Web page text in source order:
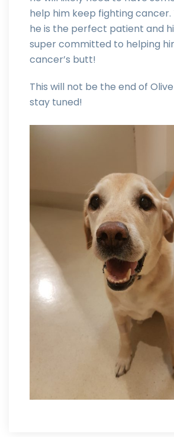
help him keep fighting cancer.
he is the perfect patient and
super committed to helping
cancer’s butt!
This will not be the end of
stay tuned!